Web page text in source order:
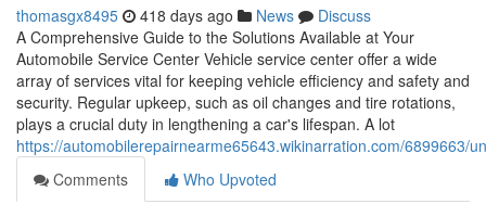
thomasgx8495 418 days ago News
Discuss
A Comprehensive Guide to the Solutions Available at Your
Automobile Service Center Vehicle service center offer a wide
array of services vital for keeping vehicle efficiency and safety and
security. Regular upkeep, such as oil changes and tire rotations,
plays a crucial duty in lengthening a car's lifespan. A lot
https://automobilerepairnearme65643.wikinarration.com/6899663/
Comments
Who Upvoted